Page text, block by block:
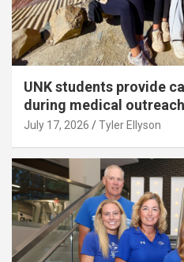
UNK students provide
during medical
July 17, 2026 Tyler Ellyson